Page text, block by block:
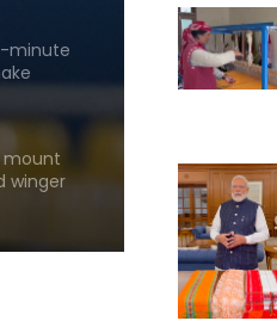
minute
mount
winger